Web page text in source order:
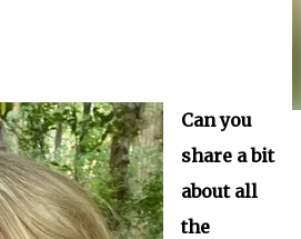
Can you
share a bit
about all
the